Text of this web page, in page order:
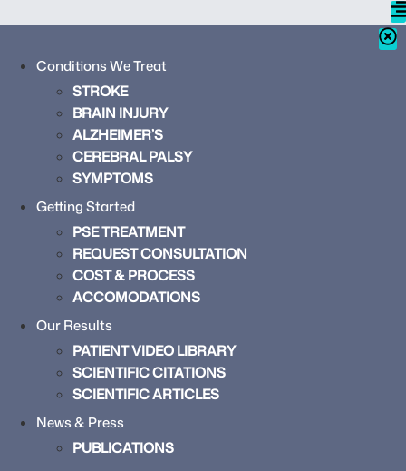
Conditions We Treat
STROKE
BRAIN INJURY
ALZHEIMER’S
CEREBRAL PALSY
SYMPTOMS
Getting Started
PSE TREATMENT
REQUEST CONSULTATION
COST & PROCESS
ACCOMODATIONS
Our Results
PATIENT VIDEO LIBRARY
SCIENTIFIC CITATIONS
SCIENTIFIC ARTICLES
News & Press
PUBLICATIONS